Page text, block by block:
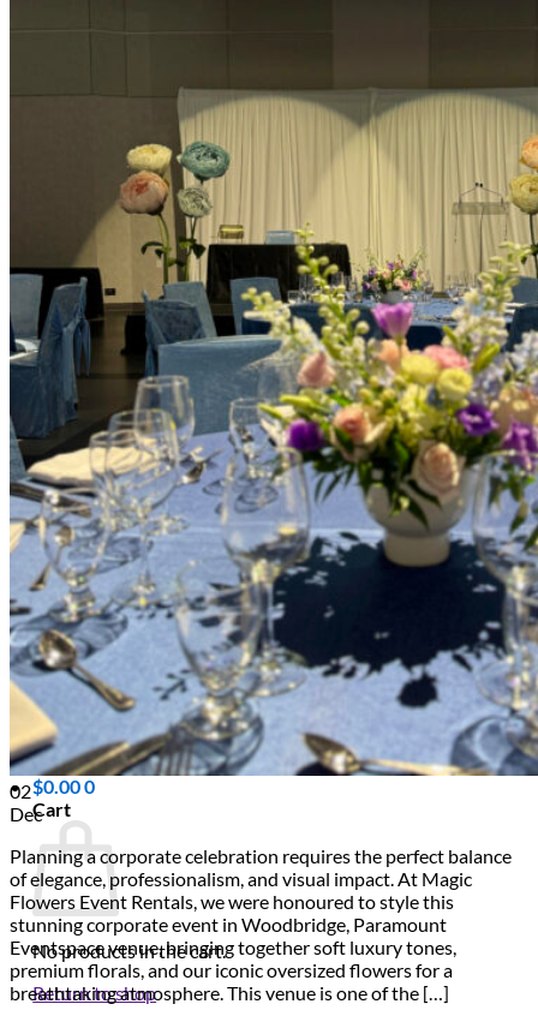
Backdrops and Walls
Dessert and Bar Tables
Florals and Centerpieces
Foliage and Greenery Wall
Butterfly Party Decor
Giant Standing Flowers
Giant Star Props
Kids Tables and Chairs
Kids Party Decorations
Lighting and Neon Signs
Marquee Numbers
Picnic Decors
Cake Tables and Plinths
Stages and Podiums
Treat Walls & Display Walls
Welcome Signs & Seating Charts
Areas We Serve
Toronto
Scarborough
Richmond Hill
Vaughan
Markham
Aurora
Newmarket
Mississauga
Brampton
Oakville
Events Blog
Login / Register
$0.000
Cart
No products in the cart.
Return to shop
02
Dec
Planning a corporate celebration requires the perfect balance
of elegance, professionalism, and visual impact. At Magic
Flowers Event Rentals, we were honoured to style this
stunning corporate event in Woodbridge, Paramount
Eventspace venue, bringing together soft luxury tones,
premium florals, and our iconic oversized flowers for a
breathtaking atmosphere. This venue is one of the […]